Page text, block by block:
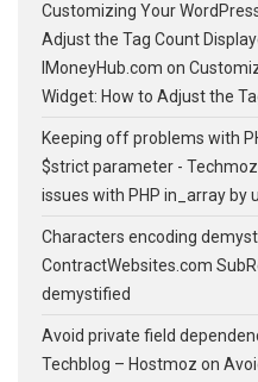
Customizing Your
Adjust the Tag Count
IMoneyHub.com on
Widget: How to Adjust the
Keeping off problems with
$strict parameter -
issues with PHP in_array
Characters encoding
ContractWebsites.com
demystified
Avoid private field
Techblog – Hostmoz on